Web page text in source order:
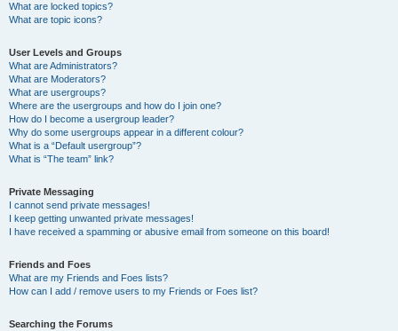
What are locked topics?
What are topic icons?
User Levels and Groups
What are Administrators?
What are Moderators?
What are usergroups?
Where are the usergroups and how do I join one?
How do I become a usergroup leader?
Why do some usergroups appear in a different colour?
What is a “Default usergroup”?
What is “The team” link?
Private Messaging
I cannot send private messages!
I keep getting unwanted private messages!
I have received a spamming or abusive email from someone on this board!
Friends and Foes
What are my Friends and Foes lists?
How can I add / remove users to my Friends or Foes list?
Searching the Forums